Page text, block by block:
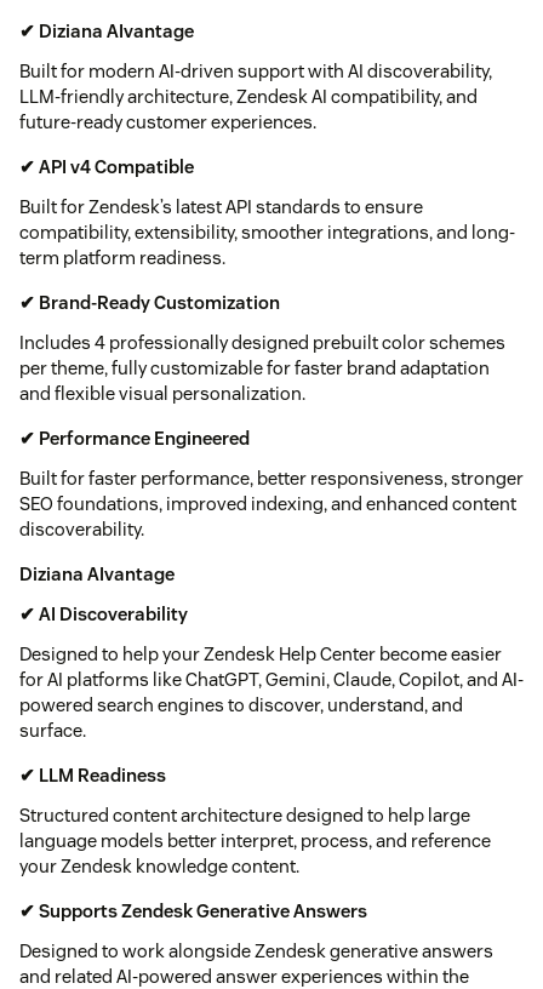
✔ Diziana AIvantage
Built for modern AI-driven support with AI discoverability,
LLM-friendly architecture, Zendesk AI compatibility, and
future-ready customer experiences.
✔ API v4 Compatible
Built for Zendesk’s latest API standards to ensure
compatibility, extensibility, smoother integrations, and long-
term platform readiness.
✔ Brand-Ready Customization
Includes 4 professionally designed prebuilt color schemes
per theme, fully customizable for faster brand adaptation
and flexible visual personalization.
✔ Performance Engineered
Built for faster performance, better responsiveness, stronger
SEO foundations, improved indexing, and enhanced content
discoverability.
Diziana AIvantage
✔ AI Discoverability
Designed to help your Zendesk Help Center become easier
for AI platforms like ChatGPT, Gemini, Claude, Copilot, and AI-
powered search engines to discover, understand, and
surface.
✔ LLM Readiness
Structured content architecture designed to help large
language models better interpret, process, and reference
your Zendesk knowledge content.
✔ Supports Zendesk Generative Answers
Designed to work alongside Zendesk generative answers
and related AI-powered answer experiences within the